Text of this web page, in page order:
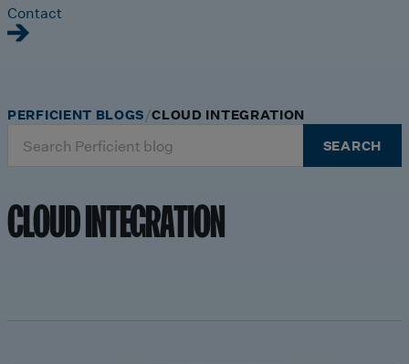
Contact
for:
SEARCH
PERFICIENT BLOGS CLOUD INTEGRATION
CLOUD INTEGRATION